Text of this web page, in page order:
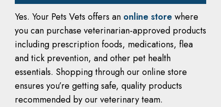
Yes. Your Pets Vets offers an online store where
you can purchase veterinarian-approved products
including prescription foods, medications, flea
and tick prevention, and other pet health
essentials. Shopping through our online store
ensures you’re getting safe, quality products
recommended by our veterinary team.